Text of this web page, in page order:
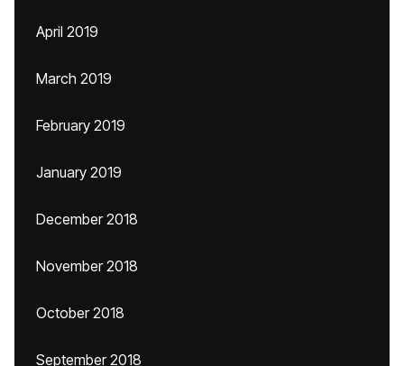
April 2019
March 2019
February 2019
January 2019
December 2018
November 2018
October 2018
September 2018